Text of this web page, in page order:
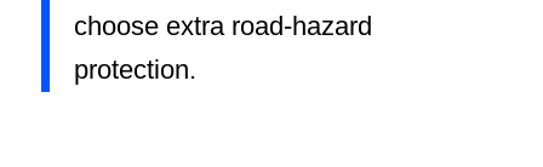
choose extra road-hazard
protection.